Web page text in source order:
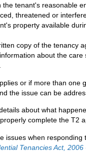
tenant's reasonable
threatened or
property available
copy of the tenancy
about the
or if more than one
the issue can be
about what
complete the T2
issues when
Tenancies Act, 2006